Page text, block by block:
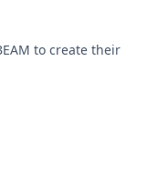
to create their